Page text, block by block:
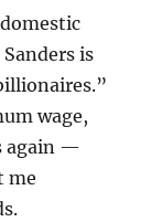
is
wage,
again —
me